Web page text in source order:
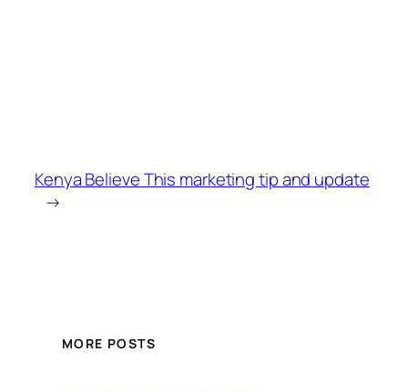
Kenya Believe This marketing tip and update
→
MORE POSTS